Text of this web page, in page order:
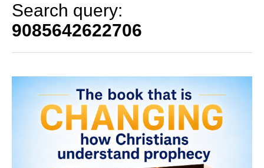
Search query:
9085642622706